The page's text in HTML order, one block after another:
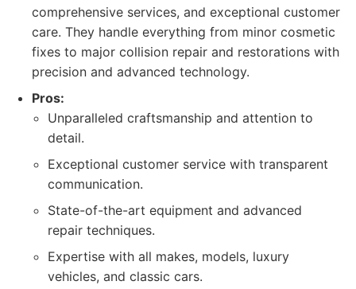
comprehensive services, and exceptional customer
care. They handle everything from minor cosmetic
fixes to major collision repair and restorations with
precision and advanced technology.
Pros:
Unparalleled craftsmanship and attention to
detail.
Exceptional customer service with transparent
communication.
State-of-the-art equipment and advanced
repair techniques.
Expertise with all makes, models, luxury
vehicles, and classic cars.